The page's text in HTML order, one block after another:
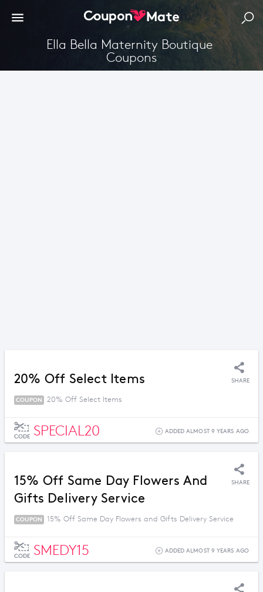
Ella Bella Maternity Boutique
Coupons
20% Off Select Items SHARE
COUPON 20% Off Select Items
CODE SPECIAL20 ADDED ALMOST 9 YEARS AGO
15% Off Same Day Flowers And
Gifts Delivery Service
SHARE
COUPON 15% Off Same Day Flowers and Gifts Delivery Service
CODE SMEDY15 ADDED ALMOST 9 YEARS AGO